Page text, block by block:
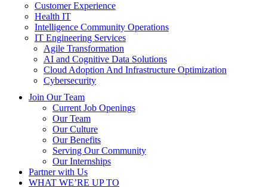
Customer Experience
Health IT
Intelligence Community Operations
IT Engineering Services
Agile Transformation
AI and Cognitive Data Solutions
Cloud Adoption And Infrastructure Optimization
Cybersecurity
Join Our Team
Current Job Openings
Our Team
Our Culture
Our Benefits
Serving Our Community
Our Internships
Partner with Us
WHAT WE’RE UP TO